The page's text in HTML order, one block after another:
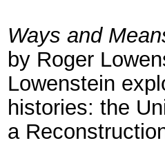
Ways and
by Roger
Lowenstein
histories: the
a